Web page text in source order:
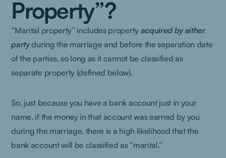
Property”?
“Marital property” includes property acquired by either
partyduring the marriage and before the separation date
of the parties, so long as it cannot be classified as
separate property (defined below).
So, just because you have a bank account just in your
name, if the money in that account was earned by you
during the marriage, there is a high likelihood that the
bank account will be classified as “marital.”